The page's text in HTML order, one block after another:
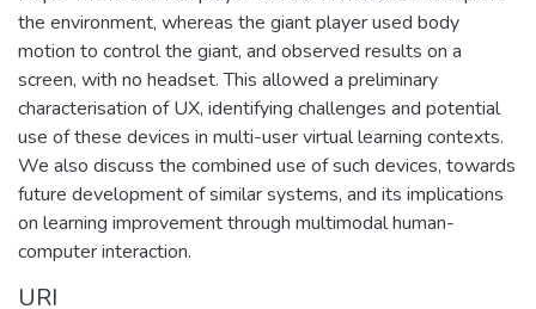
the environment, whereas the giant player used body
motion to control the giant, and observed results on a
screen, with no headset. This allowed a preliminary
characterisation of UX, identifying challenges and potential
use of these devices in multi-user virtual learning contexts.
We also discuss the combined use of such devices, towards
future development of similar systems, and its implications
on learning improvement through multimodal human-
computer interaction.
URI